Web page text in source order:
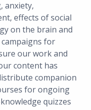
anxiety,
effects of social
on the brain and
for
our work and
content has
companion
for ongoing
quizzes